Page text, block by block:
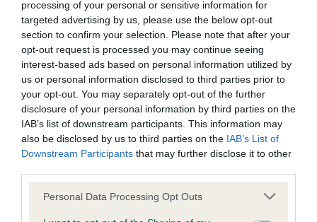
processing of your personal or sensitive information for
targeted advertising by us, please use the below opt-out
section to confirm your selection. Please note that after your
opt-out request is processed you may continue seeing
interest-based ads based on personal information utilized by
us or personal information disclosed to third parties prior to
your opt-out. You may separately opt-out of the further
disclosure of your personal information by third parties on the
IAB’s list of downstream participants. This information may
also be disclosed by us to third parties on the IAB’s List of
Downstream Participants that may further disclose it to other
Please note that this website/app uses one or more Google
Personal Data Processing Opt Outs
KC/VCS Cavalier King Charles Spaniel Heart Scheme -
No Record Held
Our records indicate this health result is not recorded on
our system to meet The Kennel Club Health Standard.
Please contact the owner to confirm if it has been
obtained.
Inbreeding coefficient